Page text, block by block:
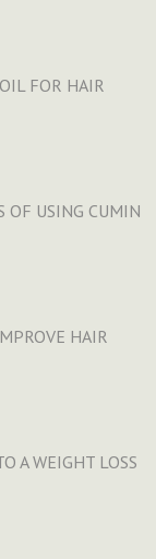
FOR HAIR
OF USING CUMIN
HAIR
A WEIGHT LOSS